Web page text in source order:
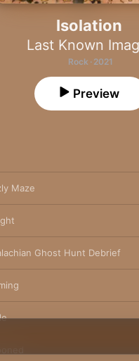
Isolation
Last Known
Rock · 2021
Preview
Maze
Ghost Hunt Debrief